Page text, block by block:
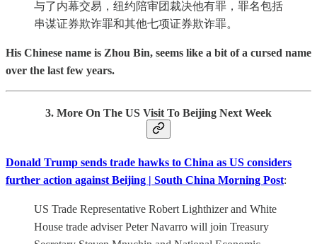
与了内幕交易，纽约陪审团裁决他有罪，罪名包括
串谋证券欺诈罪和其他七项证券欺诈罪。
His Chinese name is Zhou Bin, seems like a bit of a cursed name
over the last few years.
3. More On The US Visit To Beijing Next Week
Donald Trump sends trade hawks to China as US considers
further action against Beijing | South China Morning Post:
US Trade Representative Robert Lighthizer and White
House trade adviser Peter Navarro will join Treasury